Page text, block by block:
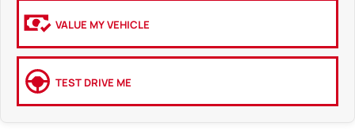
VALUE MY VEHICLE
TEST DRIVE ME